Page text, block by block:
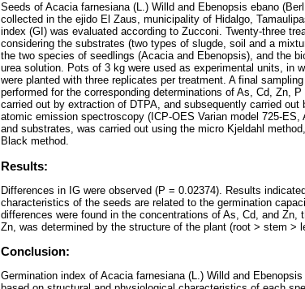
Seeds of Acacia farnesiana (L.) Willd and Ebenopsis ebano
collected in the ejido El Zaus, municipality of Hidalgo,
index (GI) was evaluated according to Zucconi. Twenty-three
considering the substrates (two types of slugde, soil and a
the two species of seedlings (Acacia and Ebenopsis), and the
urea solution. Pots of 3 kg were used as experimental units, in
were planted with three replicates per treatment. A final
performed for the corresponding determinations of As, Cd, Zn,
carried out by extraction of DTPA, and subsequently carried out
atomic emission spectroscopy (ICP-OES Varian model 725-
and substrates, was carried out using the micro Kjeldahl
Black method.
Results:
Differences in IG were observed (P = 0.02374). Results
characteristics of the seeds are related to the germination
differences were found in the concentrations of As, Cd, and
Zn, was determined by the structure of the plant (root > stem >
Conclusion:
Germination index of Acacia farnesiana (L.) Willd and